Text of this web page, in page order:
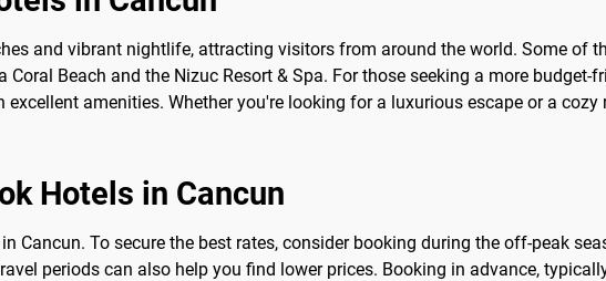
and vibrant nightlife, attracting visitors from around the world. Some of
Coral Beach and the Nizuc Resort & Spa. For those seeking a more
amenities. Whether you're looking for a luxurious escape or a
Hotels in Cancun
Cancun. To secure the best rates, consider booking during the off-peak
periods can also help you find lower prices. Booking in advance,